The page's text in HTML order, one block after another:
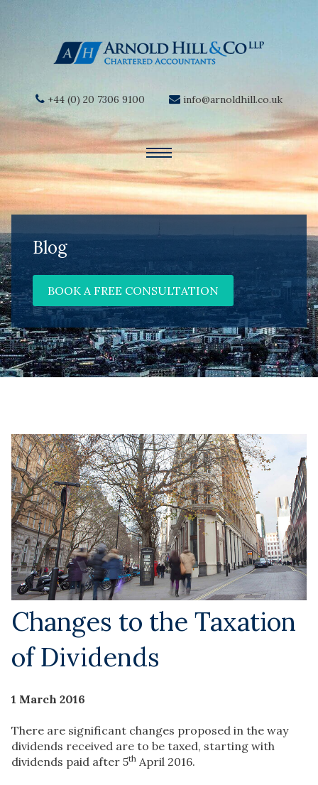
+44 (0) 20 7306 9100 info@arnoldhill.co.uk
Blog
BOOK A FREE CONSULTATION
Changes to the Taxation
of Dividends
1 March 2016
There are significant changes proposed in the way
dividends received are to be taxed, starting with
dividends paid after 5th April 2016.